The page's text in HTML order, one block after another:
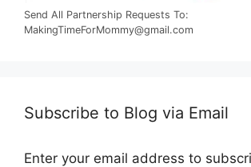
Send All Partnership Requests To:
MakingTimeForMommy@gmail.com
Subscribe to Blog via Email
Enter your email address to